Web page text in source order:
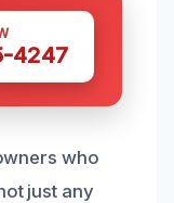
4247
who
just any